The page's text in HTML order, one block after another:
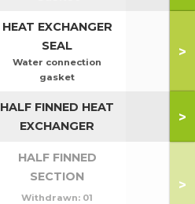
HEAT EXCHANGER
SEAL
Water connection
gasket
>
HALF FINNED HEAT
EXCHANGER
>
HALF FINNED
SECTION
Withdrawn: 01
>